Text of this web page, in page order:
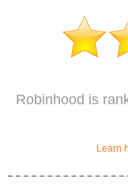
Robinhood is
Learn